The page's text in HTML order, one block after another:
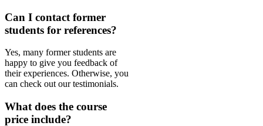
Can I contact former
students for references?
Yes, many former students are
happy to give you feedback of
theirexperiences. Otherwise, you
can check out our testimonials.
What does the course
price include?